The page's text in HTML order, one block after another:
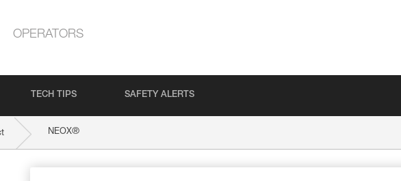
OPERATORS
TECH TIPS SAFETY ALERTS
NEOX®